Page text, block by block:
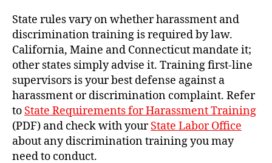
State rules vary on whether harassment and
discrimination training is required by law.
California, Maine and Connecticut mandate it;
other states simply advise it. Training first-line
supervisors is your best defense against a
harassment or discrimination complaint. Refer
to State Requirements for Harassment Training
(PDF) and check with yourState Labor Office
about any discrimination training you may
need to conduct.